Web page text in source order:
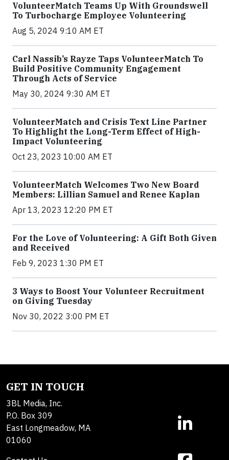
VolunteerMatch Teams Up With Groundswell
To Turbocharge Employee Volunteering
Aug 5, 2024 9:10 AM ET
Carl Nassib’s Rayze Taps VolunteerMatch To
Build Positive Community Engagement
Through Acts of Service
May 30, 2024 9:30 AM ET
VolunteerMatch and Crisis Text Line Partner
To Highlight the Long-Term Effect of High-
Impact Volunteering
Oct 23, 2023 10:00 AM ET
VolunteerMatch Welcomes Two New Board
Members: Lillian Samuel and Renee Kaplan
Apr 13, 2023 12:20 PM ET
For the Love of Volunteering: A Gift Both Given
and Received
Feb 9, 2023 1:30 PM ET
3 Ways to Boost Your Volunteer Recruitment
on Giving Tuesday
Nov 30, 2022 3:00 PM ET
GET IN TOUCH
3BL Media, Inc.
P.O. Box 309
East Longmeadow, MA
01060